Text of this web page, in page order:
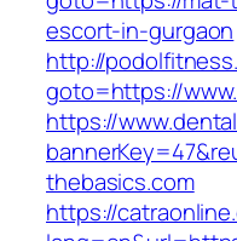
escort-in-gurgaon
http://
goto=https://
https://
thebasics.com
https://